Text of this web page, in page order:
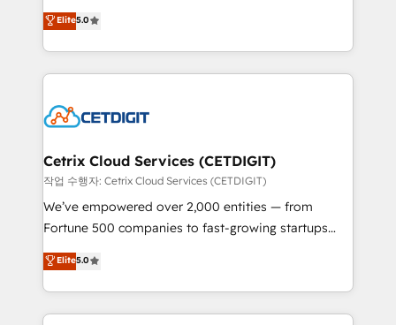
inbound marketing tactics, we focus on
understanding, nurturing, and converting leads.
competitive market.
design & development. We specialize in multi-hub
implementations for mid-market & enterprise
companies. We are woman-owned, powered by
coffee, and we ❤️ dogs. We produce award-winning
Impact Award 🏆2022 Technical Expertise Impact
Award 🏆2020 Elite Solutions Partner 🏆2019
Integrations HubSpot Impact Award 🏆2019
Marketing Enablement HubSpot Impact Award 🏆
2018 Website Design HubSpot Impact Award 🏆2017
Growth-Driven Design Agency of the Year 🏆2016
Sales Enablement HubSpot Impact Award 🏆2015
Elite5.0
Cetrix Cloud Services (CETDIGIT)
작업 수행자: Cetrix Cloud Services (CETDIGIT)
We’ve empowered over 2,000 entities — from
Fortune 500 companies to fast-growing startups
and nonprofits — to streamline operations, scale
revenue, and unlock the full potential of HubSpot.
With deep technical and industry expertise, we fuse
automation, integration, and AI innovation to deliver
Elite5.0